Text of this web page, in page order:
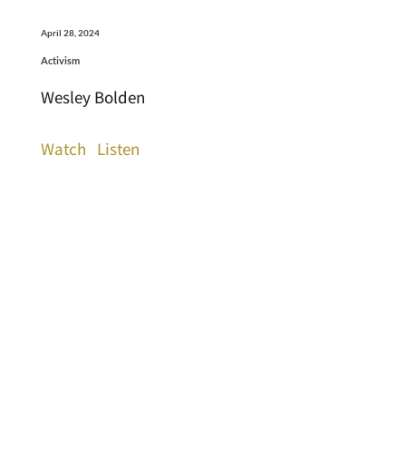
April 28, 2024
Activism
Wesley Bolden
Watch Listen